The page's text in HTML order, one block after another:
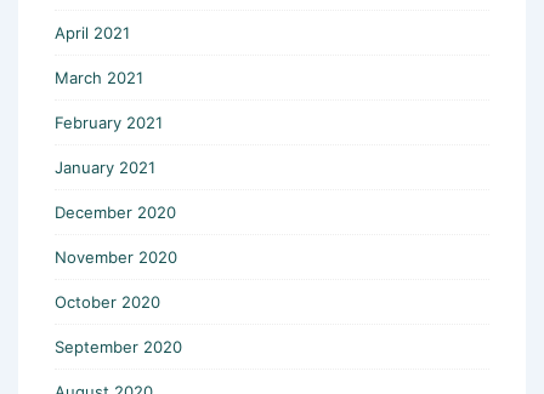
April 2021
March 2021
February 2021
January 2021
December 2020
November 2020
October 2020
September 2020